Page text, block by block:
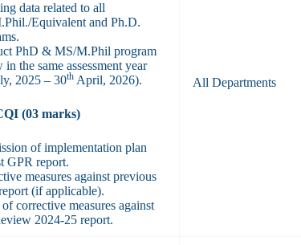
data related to all
Equivalent and Ph.D.
PhD & MS/M.Phil program
in the same assessment year
2025 – 30th April, 2026).
(03 marks)
of implementation plan
GPR report.
measures against previous
(if applicable).
of corrective measures against
2024-25 report.
All Departments